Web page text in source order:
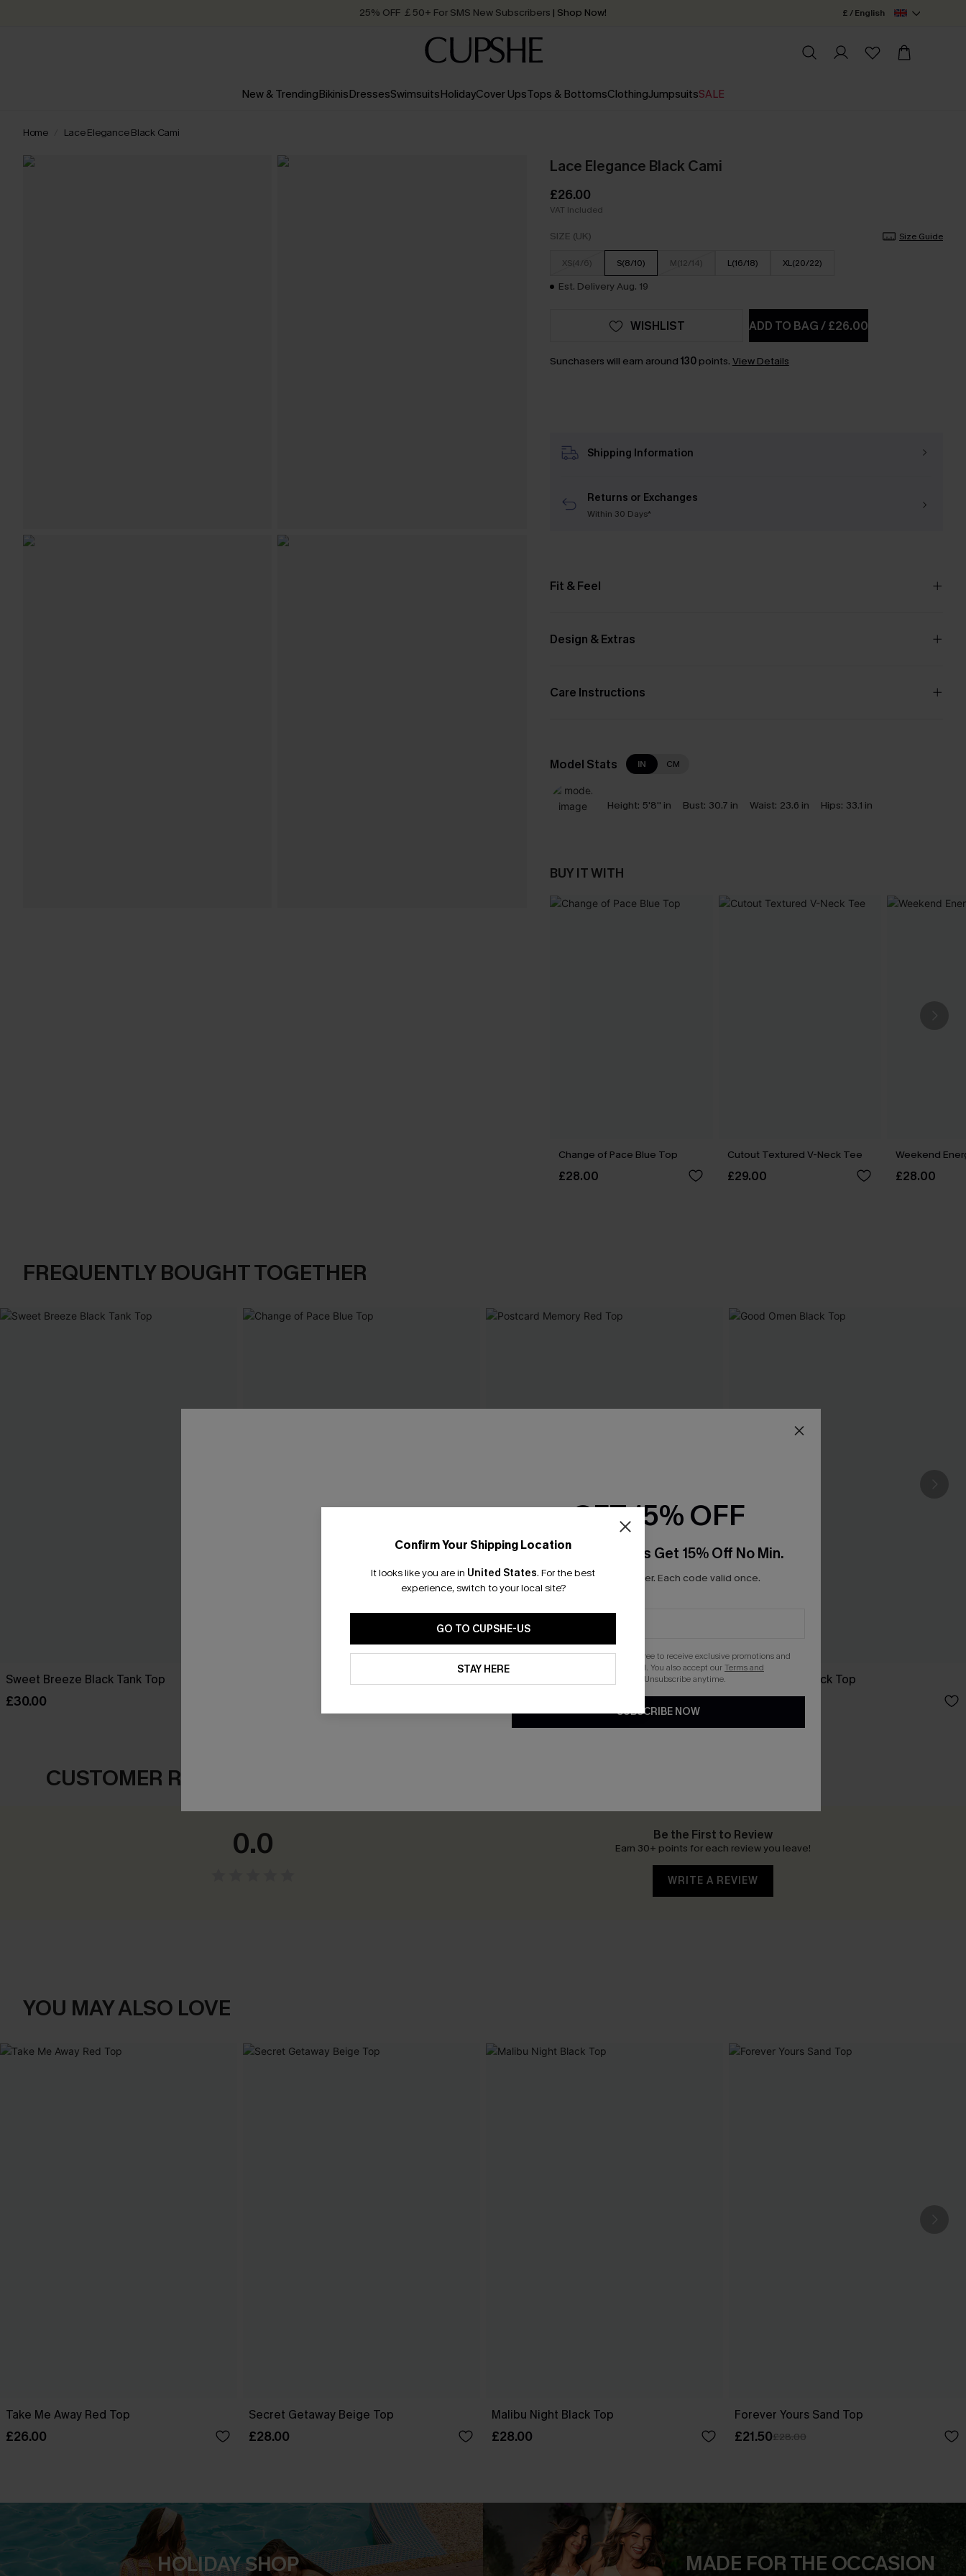
25% OFF ￡50+ For SMS New Subscribers | Shop Now!
Order today, receive in2 - 3 working days
£ / English
New & TrendingBikinisDressesSwimsuitsHolidayCover UpsTops & BottomsClothingJumpsuitsSALE
Home Lace Elegance Black Cami
Lace Elegance Black Cami
£26.00
VAT Included
SIZE (UK) Size Guide
XS(4/6) S(8/10) M(12/14) L(16/18) XL(20/22)
Est. Delivery Aug. 19
ADD TO BAG/£26.00
WISHLIST
Sunchasers will earn around 130points. View Details
Shipping Information
Returns or Exchanges
Within 30 Days*
Fit & Feel
Design & Extras
Care Instructions
Model Stats IN CM
Height: 5'8'' in Bust: 30.7 in Waist: 23.6 in Hips: 33.1 in
BUY IT WITH
Change of Pace Blue Top
£28.00
Cutout Textured V-Neck Tee
£29.00
Weekend
£28.00
FREQUENTLY BOUGHT TOGETHER
Sweet Breeze Black Tank Top
£30.00
Good Omen Black Top
£18.50
CUSTOMER REVIEWS
0.0 Be the First to Review
Earn 30+ points for each review you leave!
WRITE A REVIEW
YOU MAY ALSO LOVE
Take Me Away Red Top
£26.00
Secret Getaway Beige Top
£28.00
Malibu Night Black Top
£28.00
Forever Yours Sand Top
£21.50£28.00
HOLIDAY SHOP MADE FOR THE OCCASION
Confirm Your Shipping Location
It looks like you are in United States. For the best
experience, switch to your local site?
GO TO CUPSHE-US
STAY HERE
GET 15% OFF
Email Subscribers Get 15% Off No Min.
*One code per order. Each code valid once.
By clicking this button, you agree to receive exclusive promotions and
updates from Cupshe via email. You also accept ourTerms and
. Unsubscribe anytime.
SUBSCRIBE NOW